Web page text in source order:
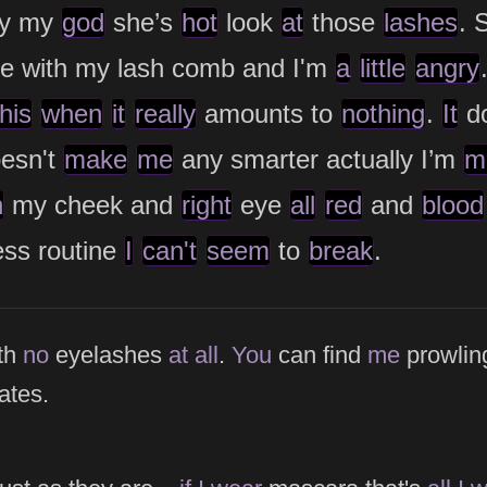
my god she’s hot look at those lashes.
with my lash comb and I'm a little angry
when it really amounts to nothing. It
make me any smarter actually I’m
my cheek and right eye all red and blood
routine I can't seem to break.
noeyelashes at all. You can find me